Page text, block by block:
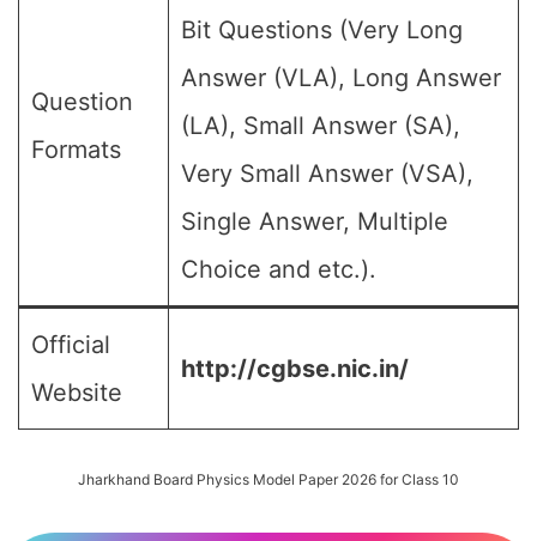
Question
Formats
Bit Questions (Very Long
Answer (VLA), Long Answer
(LA), Small Answer (SA),
Very Small Answer (VSA),
Single Answer, Multiple
Choice and etc.).
Official
Website
http://cgbse.nic.in/
Jharkhand Board Physics Model Paper 2026 for Class 10